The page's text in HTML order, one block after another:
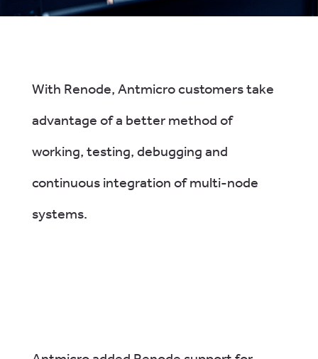
With Renode, Antmicro customers take
advantage of a better method of
working, testing, debugging and
continuous integration of multi-node
systems.